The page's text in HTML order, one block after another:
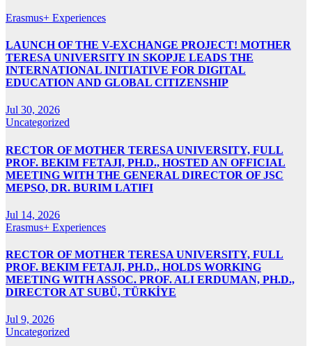
Erasmus+ Experiences
LAUNCH OF THE V-EXCHANGE PROJECT! MOTHER
TERESA UNIVERSITY IN SKOPJE LEADS THE
INTERNATIONAL INITIATIVE FOR DIGITAL
EDUCATION AND GLOBAL CITIZENSHIP
Jul 30, 2026
Uncategorized
RECTOR OF MOTHER TERESA UNIVERSITY, FULL
PROF. BEKIM FETAJI, PH.D., HOSTED AN OFFICIAL
MEETING WITH THE GENERAL DIRECTOR OF JSC
MEPSO, DR. BURIM LATIFI
Jul 14, 2026
Erasmus+ Experiences
RECTOR OF MOTHER TERESA UNIVERSITY, FULL
PROF. BEKIM FETAJI, PH.D., HOLDS WORKING
MEETING WITH ASSOC. PROF. ALI ERDUMAN, PH.D.,
DIRECTOR AT SUBÜ, TÜRKİYE
Jul 9, 2026
Uncategorized